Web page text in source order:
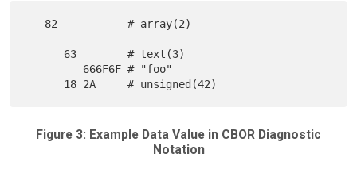
Figure 3: Example Data Value in CBOR Diagnostic
Notation